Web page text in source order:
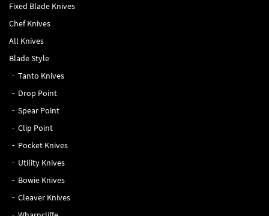
Fixed Blade Knives
Chef Knives
All Knives
Blade Style
Tanto Knives
Drop Point
Spear Point
Clip Point
Pocket Knives
Utility Knives
Bowie Knives
Cleaver Knives